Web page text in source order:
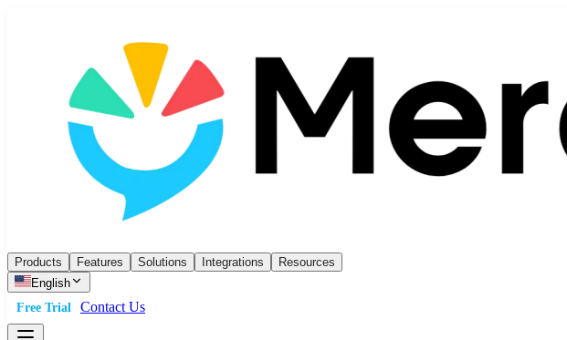
Products Features Solutions Integrations
Resources
English
Free Trial
Contact Us